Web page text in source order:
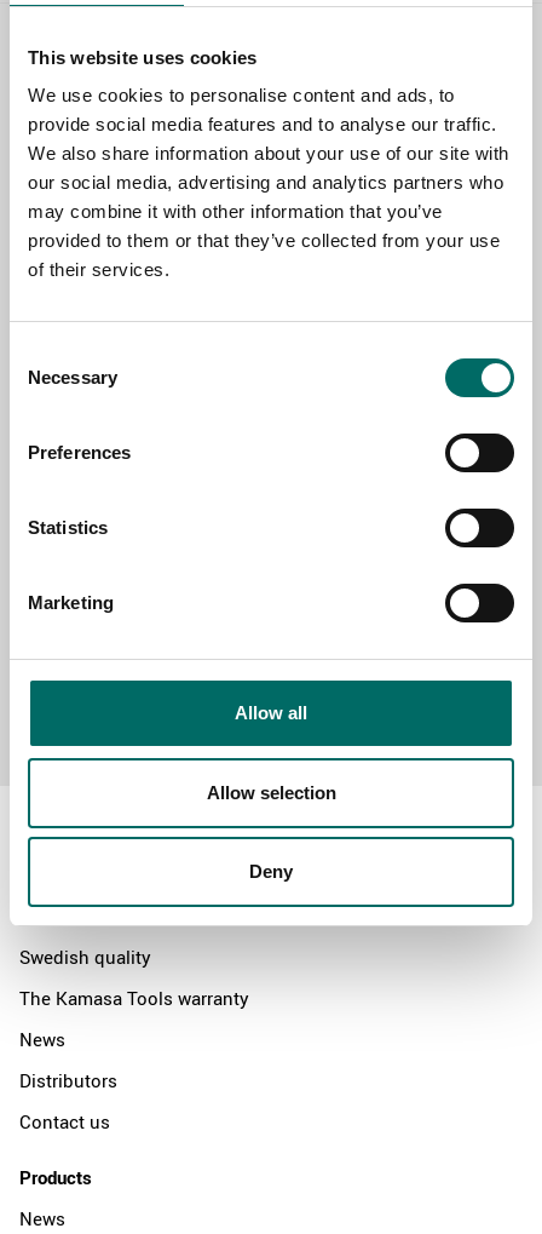
This website uses cookies
We use cookies to personalise content and ads, to
provide social media features and to analyse our traffic.
We also share information about your use of our site with
our social media, advertising and analytics partners who
may combine it with other information that you’ve
provided to them or that they’ve collected from your use
of their services.
Selection
Necessary
Preferences
Statistics
Marketing
Allow all
Allow selection
Deny
Contact us
TOPIC
NAME
About
Swedish quality
The Kamasa Tools warranty
News
Distributors
Contact us
Products
News